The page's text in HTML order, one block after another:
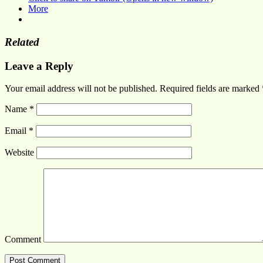
More
Related
Leave a Reply
Your email address will not be published. Required fields are marked
Name *
Email *
Website
Comment